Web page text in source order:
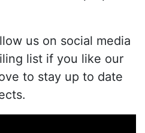
us on social media
list if you like our
to stay up to date